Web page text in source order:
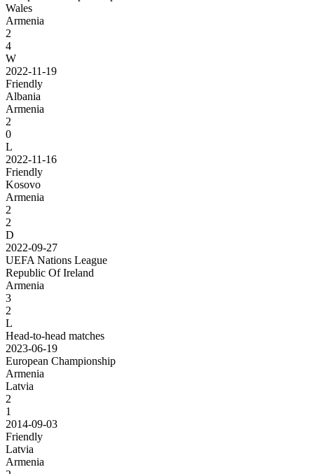
Wales
Armenia
2
4
W
2022-11-19
Friendly
Albania
Armenia
2
0
L
2022-11-16
Friendly
Kosovo
Armenia
2
2
D
2022-09-27
UEFA Nations League
Republic Of Ireland
Armenia
3
2
L
Head-to-head matches
2023-06-19
European Championship
Armenia
Latvia
2
1
2014-09-03
Friendly
Latvia
Armenia